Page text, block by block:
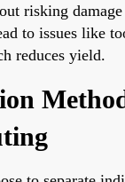
risking
to issues like
reduces yield.